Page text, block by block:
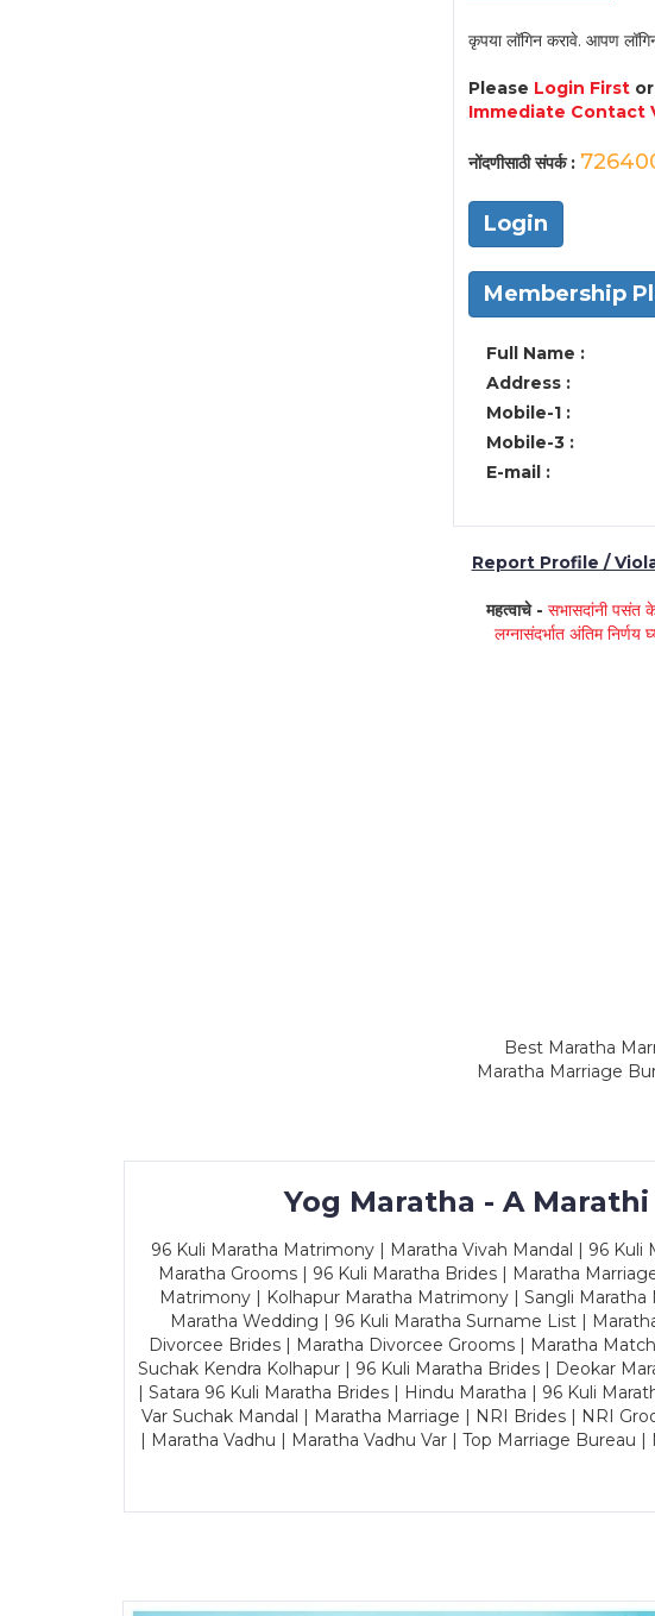
कृपया लॉगिन करावे. आपण
Please Login Firstor
Immediate Contact
नोंदणीसाठी संपर्क :
Login
Membership
Full Name :
Address :
Mobile-1 :
Mobile-3 :
E-mail :
Report Profile /
महत्वाचे -सभासदांनी पसंत
लग्नासंदर्भात अंतिम
Best Maratha
Maratha Marriage
Yog Maratha - A
96 Kuli Maratha Matrimony | Maratha Vivah Mandal | 96
Maratha Grooms | 96 Kuli Maratha Brides | Maratha
Matrimony | Kolhapur Maratha Matrimony | Sangli
Maratha Wedding | 96 Kuli Maratha Surname List |
Divorcee Brides | Maratha Divorcee Grooms | Maratha
Suchak Kendra Kolhapur | 96 Kuli Maratha Brides | Deokar
| Satara 96 Kuli Maratha Brides | Hindu Maratha | 96 Kuli
Var Suchak Mandal | Maratha Marriage | NRI Brides | NRI
| Maratha Vadhu | Maratha Vadhu Var | Top Marriage Bureau